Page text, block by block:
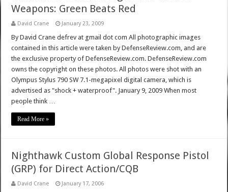
Weapons: Green Beats Red
David Crane January 23, 2009
By David Crane defrev at gmail dot com All photographic images
contained in this article were taken by DefenseReview.com, and are
the exclusive property of DefenseReview.com. DefenseReview.com
owns the copyright on these photos. All photos were shot with an
Olympus Stylus 790 SW 7.1-megapixel digital camera, which is
advertised as "shock + waterproof". January 9, 2009 When most
people think …
Read More »
Nighthawk Custom Global Response Pistol
(GRP) for Direct Action/CQB
David Crane January 17, 2006